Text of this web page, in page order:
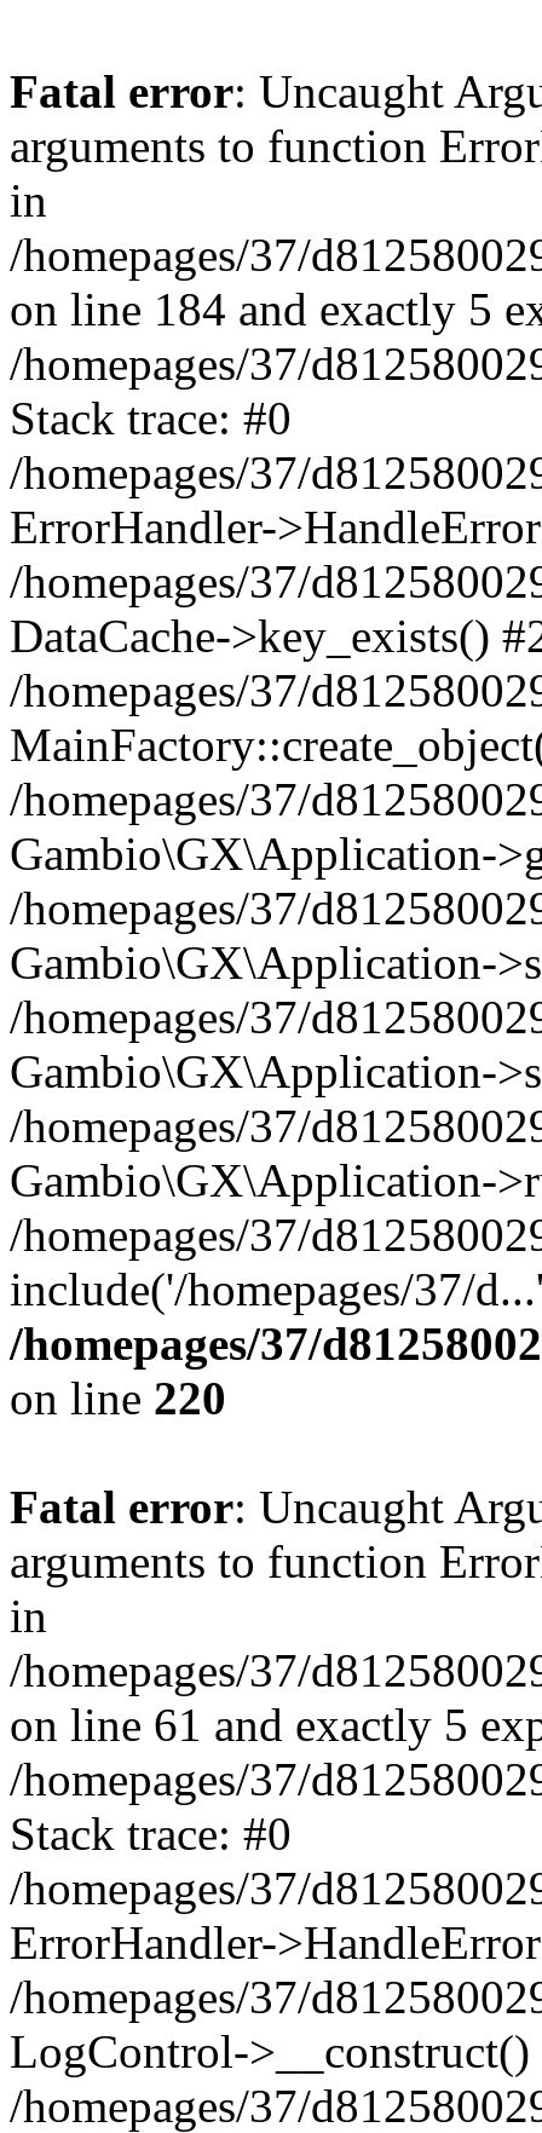
Fatal error: Uncaught
arguments to function
in
/homepages/37/
on line 184 and exactly 5
/homepages/37/
Stack trace: #0
/homepages/37/
ErrorHandler-
/homepages/37/
DataCache->key_exists()
/homepages/37/
/homepages/37/
Gambio\GX\Application-
/homepages/37/
Gambio\GX\Application-
/homepages/37/
Gambio\GX\Application-
/homepages/37/
Gambio\GX\Application-
/homepages/37/
include('/homepages/37/
/homepages/37/
on line 220
Fatal error: Uncaught
arguments to function
in
/homepages/37/
on line 61 and exactly 5
/homepages/37/
Stack trace: #0
/homepages/37/
ErrorHandler-
/homepages/37/
LogControl->__construct()
/homepages/37/